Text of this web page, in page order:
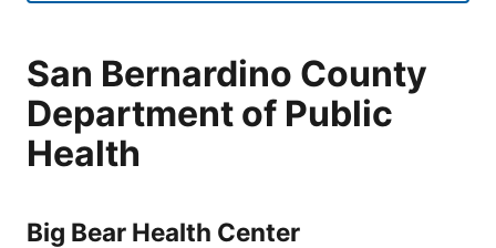
San Bernardino County
Department of Public
Health
Big Bear Health Center